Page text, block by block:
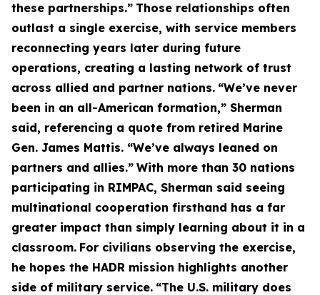
these partnerships.” Those relationships often
outlast a single exercise, with service members
reconnecting years later during future
operations, creating a lasting network of trust
across allied and partner nations. “We’ve never
been in an all-American formation,” Sherman
said, referencing a quote from retired Marine
Gen. James Mattis. “We’ve always leaned on
partners and allies.” With more than 30 nations
participating in RIMPAC, Sherman said seeing
multinational cooperation firsthand has a far
greater impact than simply learning about it in a
classroom. For civilians observing the exercise,
he hopes the HADR mission highlights another
side of military service. “The U.S. military does